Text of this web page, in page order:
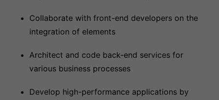
Collaborate with front-end developers on the
integration of elements
Architect and code back-end services for
various business processes
Develop high-performance applications by